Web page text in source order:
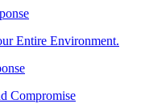
Entire Environment.
Compromise